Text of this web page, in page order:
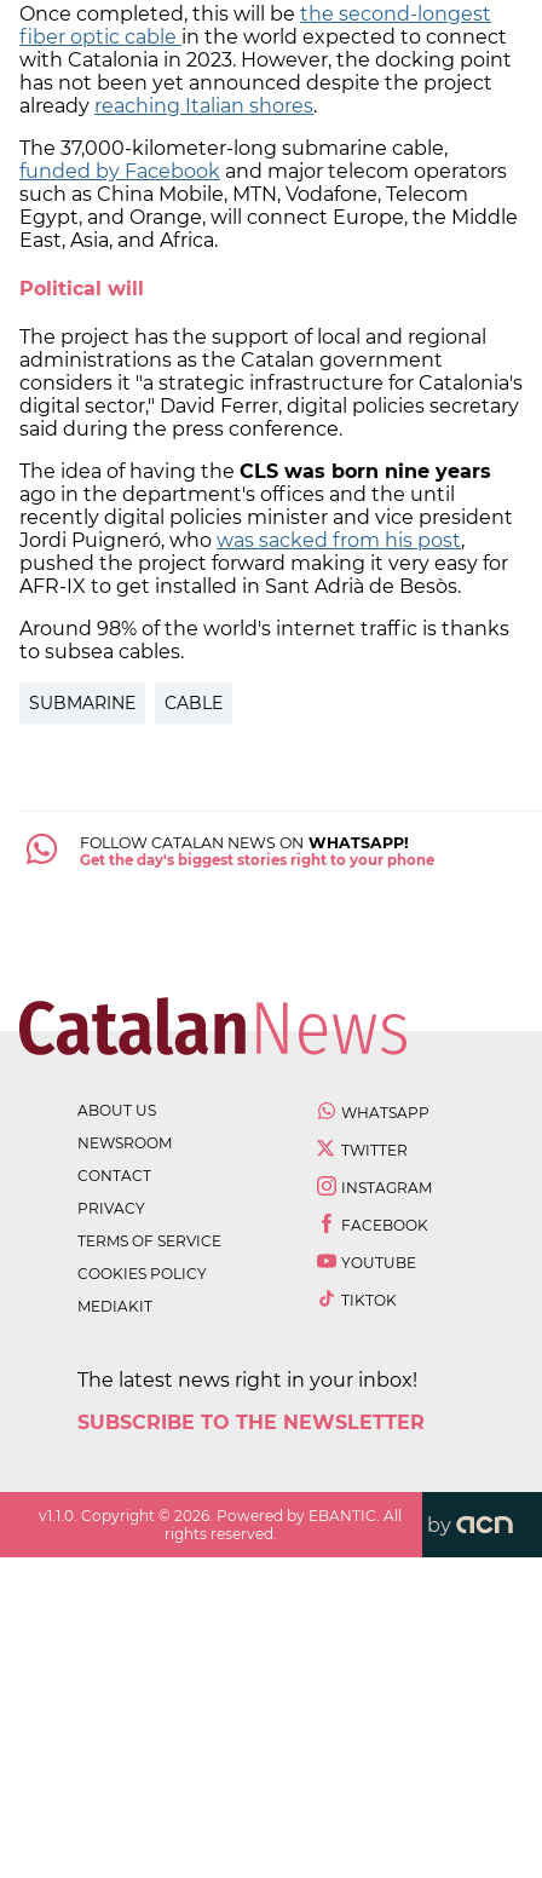
Once completed, this will be the second-longest
fiber optic cable in the world expected to connect
with Catalonia in 2023. However, the docking point
has not been yet announced despite the project
already reaching Italian shores.
The 37,000-kilometer-long submarine cable,
funded by Facebook and major telecom operators
such as China Mobile, MTN, Vodafone, Telecom
Egypt, and Orange, will connect Europe, the Middle
East, Asia, and Africa.
Political will
The project has the support of local and regional
administrations as the Catalan government
considers it "a strategic infrastructure for Catalonia's
digital sector," David Ferrer, digital policies secretary
said during the press conference.
The idea of having the CLS was born nine years
ago in the department's offices and the until
recently digital policies minister and vice president
Jordi Puigneró, who was sacked from his post,
pushed the project forward making it very easy for
AFR-IX to get installed in Sant Adrià de Besòs.
Around 98% of the world's internet traffic is thanks
to subsea cables.
SUBMARINE CABLE
FOLLOW CATALAN NEWS ON WHATSAPP!
Get the day's biggest stories right to your phone
ABOUT US
NEWSROOM
CONTACT
PRIVACY
TERMS OF SERVICE
COOKIES POLICY
MEDIAKIT
WHATSAPP
TWITTER
INSTAGRAM
FACEBOOK
YOUTUBE
TIKTOK
The latest news right in your inbox!
SUBSCRIBE TO THE NEWSLETTER
v1.1.0. Copyright ©2026. Powered by EBANTIC. All
rights reserved.
by